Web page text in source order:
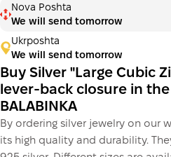
Nova Poshta
We will send tomorrow
Ukrposhta
We will send tomorrow
Buy Silver "Large Cubic
lever-back closure in
BALABINKA
By ordering silver jewelry on our
its high quality and durability.